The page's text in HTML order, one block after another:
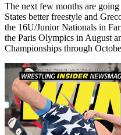
The next few months are
States better freestyle and
the 16U/Junior Nationals in
the Paris Olympics in August
Championships through